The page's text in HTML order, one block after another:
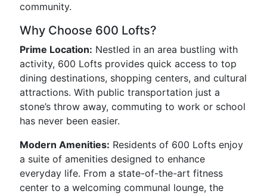
community.
Why Choose 600 Lofts?
Prime Location: Nestled in an area bustling with
activity, 600 Lofts provides quick access to top
dining destinations, shopping centers, and cultural
attractions. With public transportation just a
stone’s throw away, commuting to work or school
has never been easier.
Modern Amenities: Residents of 600 Lofts enjoy
a suite of amenities designed to enhance
everyday life. From a state-of-the-art fitness
center to a welcoming communal lounge, the